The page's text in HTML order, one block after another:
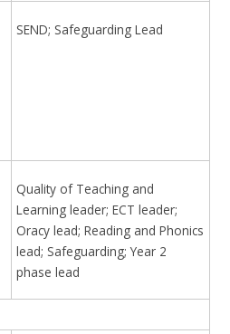
SEND; Safeguarding Lead
Quality of Teaching and
Learning leader; ECT leader;
Oracy lead; Reading and Phonics
lead; Safeguarding; Year 2
phase lead